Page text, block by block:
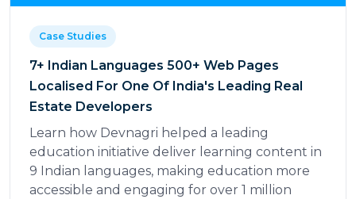
Case Studies
7+ Indian Languages 500+ Web Pages
Localised For One Of India's Leading Real
Estate Developers
Learn how Devnagri helped a leading
education initiative deliver learning content in
9 Indian languages, making education more
accessible and engaging for over 1 million